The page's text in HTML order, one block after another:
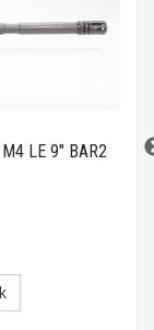
LE 9" BAR2